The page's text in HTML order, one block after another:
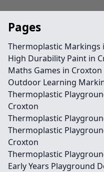
Pages
Thermoplastic Markings
High Durability Paint in
Maths Games in Croxton
Outdoor Learning
Thermoplastic
Croxton
Thermoplastic
Thermoplastic
Croxton
Thermoplastic
Early Years Playground